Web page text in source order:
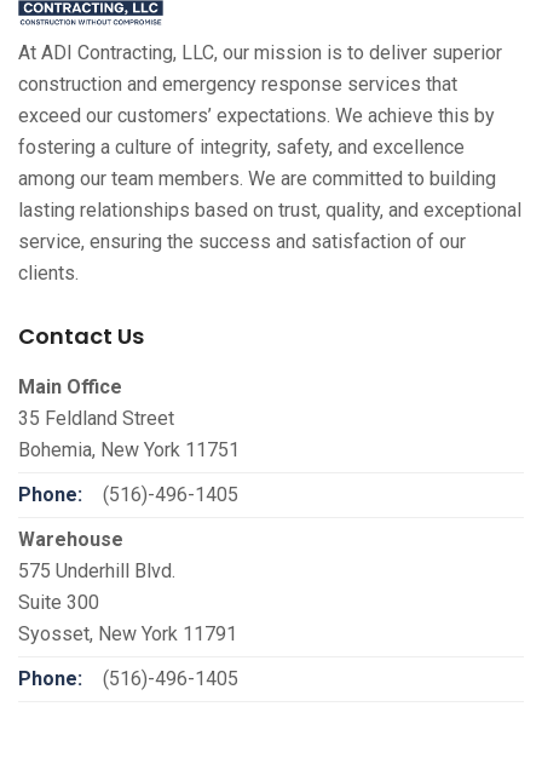
At ADI Contracting, LLC, our mission is to deliver superior
construction and emergency response services that
exceed our customers’ expectations. We achieve this by
fostering a culture of integrity, safety, and excellence
among our team members. We are committed to building
lasting relationships based on trust, quality, and exceptional
service, ensuring the success and satisfaction of our
clients.
Contact Us
Main Office
35 Feldland Street
Bohemia, New York 11751
Phone:
(516)-496-1405
Warehouse
575 Underhill Blvd.
Suite 300
Syosset, New York 11791
Phone:
(516)-496-1405